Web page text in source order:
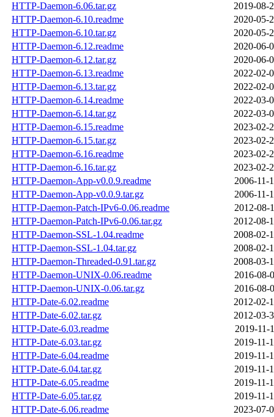
HTTP-Daemon-6.06.tar.gz
2019-08-
HTTP-Daemon-6.10.readme
2020-05-
HTTP-Daemon-6.10.tar.gz
2020-05-
HTTP-Daemon-6.12.readme
2020-06-
HTTP-Daemon-6.12.tar.gz
2020-06-
HTTP-Daemon-6.13.readme
2022-02-
HTTP-Daemon-6.13.tar.gz
2022-02-
HTTP-Daemon-6.14.readme
2022-03-
HTTP-Daemon-6.14.tar.gz
2022-03-
HTTP-Daemon-6.15.readme
2023-02-
HTTP-Daemon-6.15.tar.gz
2023-02-
HTTP-Daemon-6.16.readme
2023-02-
HTTP-Daemon-6.16.tar.gz
2023-02-
HTTP-Daemon-App-v0.0.9.readme
2006-11-
HTTP-Daemon-App-v0.0.9.tar.gz
2006-11-
HTTP-Daemon-Patch-IPv6-0.06.readme
2012-08-
HTTP-Daemon-Patch-IPv6-0.06.tar.gz
2012-08-
HTTP-Daemon-SSL-1.04.readme
2008-02-
HTTP-Daemon-SSL-1.04.tar.gz
2008-02-
HTTP-Daemon-Threaded-0.91.tar.gz
2008-03-
HTTP-Daemon-UNIX-0.06.readme
2016-08-
HTTP-Daemon-UNIX-0.06.tar.gz
2016-08-
HTTP-Date-6.02.readme
2012-02-
HTTP-Date-6.02.tar.gz
2012-03-
HTTP-Date-6.03.readme
2019-11-
HTTP-Date-6.03.tar.gz
2019-11-
HTTP-Date-6.04.readme
2019-11-
HTTP-Date-6.04.tar.gz
2019-11-
HTTP-Date-6.05.readme
2019-11-
HTTP-Date-6.05.tar.gz
2019-11-
HTTP-Date-6.06.readme
2023-07-